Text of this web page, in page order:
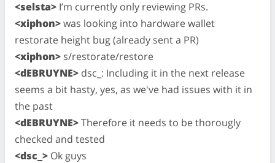
<selsta> I’m currently only reviewing PRs.
<xiphon>was looking into hardware wallet
restorate height bug (already sent a PR)
<xiphon> s/restorate/restore
<dEBRUYNE> dsc_: Including it in the next release
seems a bit hasty, yes, as we've had issues with it in
the past
<dEBRUYNE>Therefore it needs to be thorougly
checked and tested
<dsc_> Ok guys